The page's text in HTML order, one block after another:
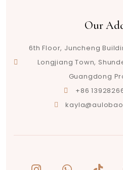
Our
6th Floor, Juncheng
Longjiang Town,
Guangdong
+86